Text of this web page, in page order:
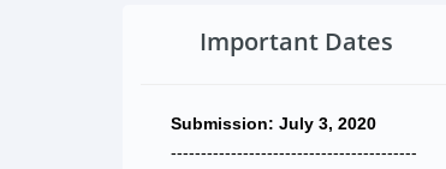
Important Dates
Submission: July 3, 2020
-----------------------------------------